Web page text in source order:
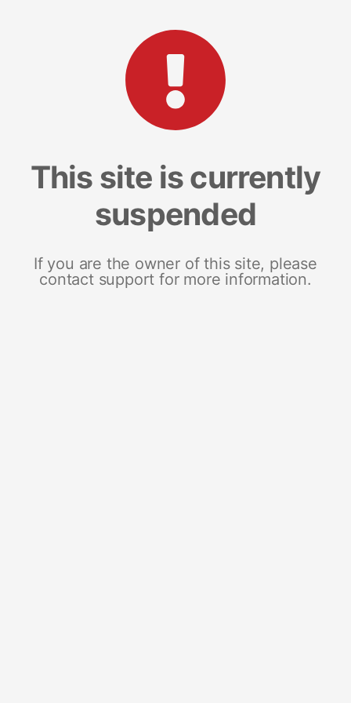
This site is currently
suspended
If you are the owner of this site, please
contact support for more information.